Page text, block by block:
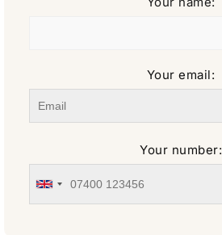
Your email:
Your number: